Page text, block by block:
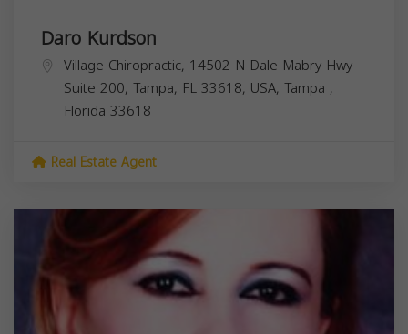
Daro Kurdson
Village Chiropractic, 14502 N Dale Mabry Hwy
Suite 200, Tampa, FL 33618, USA, Tampa ,
Florida 33618
Real Estate Agent